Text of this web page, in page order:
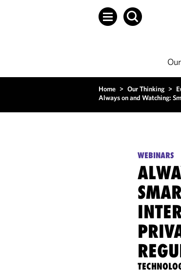
Home > Our Thinking >
Always on and Watching:
WEBINARS